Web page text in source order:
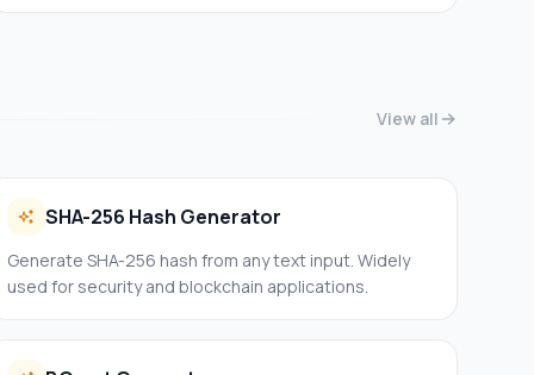
View all
SHA-256 Hash Generator
Generate SHA-256 hash from any text input. Widely
used for security and blockchain applications.